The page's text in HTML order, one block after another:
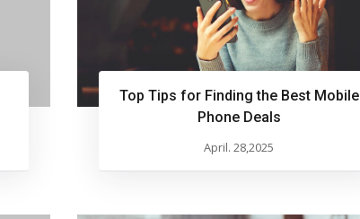
Top Tips for Finding the Best Mobile
Phone Deals
April. 28,2025